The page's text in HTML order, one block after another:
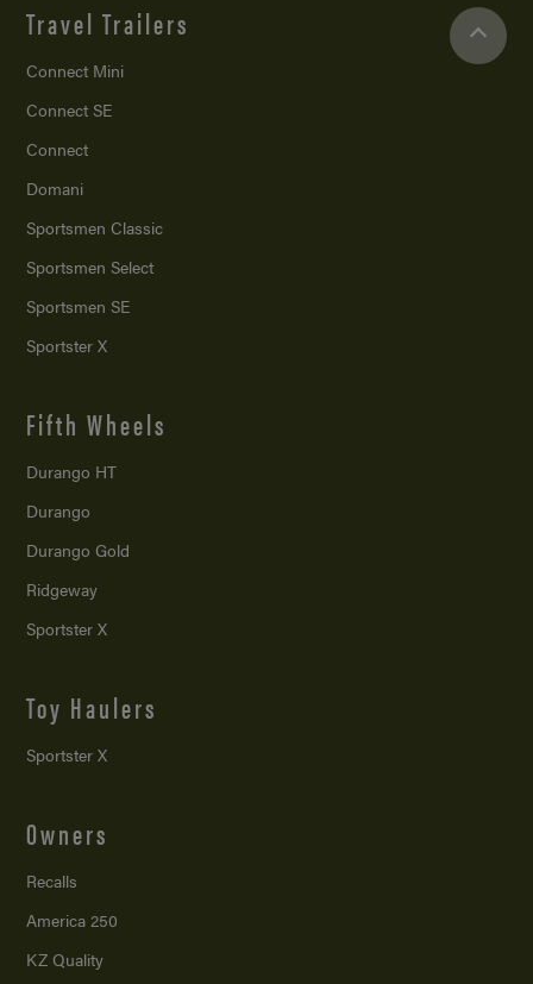
Travel Trailers
Connect Mini
Connect SE
Connect
Domani
Sportsmen Classic
Sportsmen Select
Sportsmen SE
Sportster X
Fifth Wheels
Durango HT
Durango
Durango Gold
Ridgeway
Sportster X
Toy Haulers
Sportster X
Owners
Recalls
America 250
KZ Quality